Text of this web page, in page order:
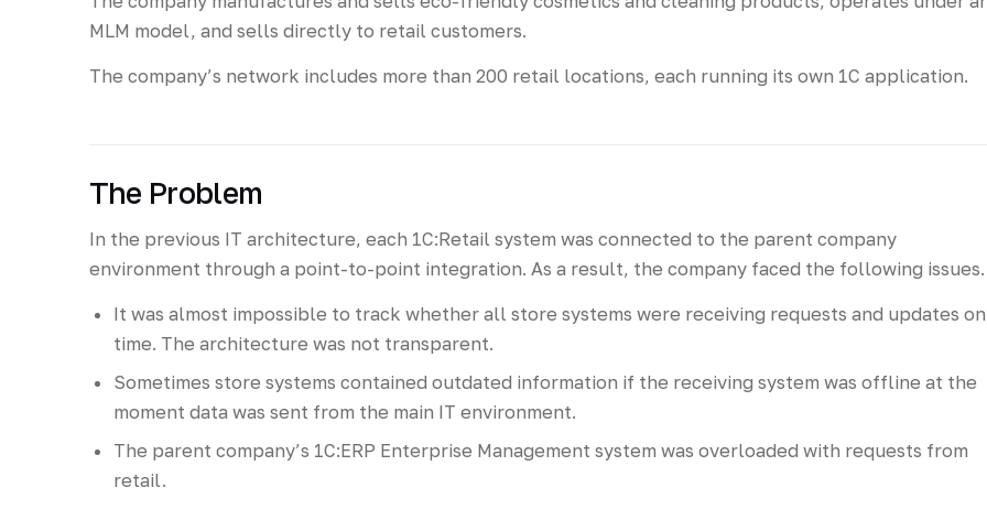
MLM model, and sells directly to retail customers.
The company’s network includes more than 200 retail locations, each running its own 1C application.
The Problem
In the previous IT architecture, each 1C:Retail system was connected to the parent company
environment through a point-to-point integration. As a result, the company faced the following issues.
It was almost impossible to track whether all store systems were receiving requests and updates on
time. The architecture was not transparent.
Sometimes store systems contained outdated information if the receiving system was offline at the
moment data was sent from the main IT environment.
The parent company’s 1C:ERP Enterprise Management system was overloaded with requests from
retail.